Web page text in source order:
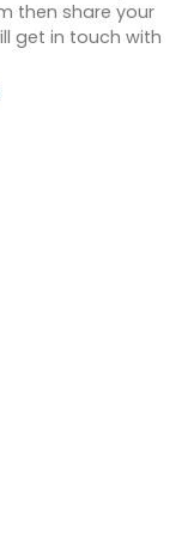
then share your
get in touch with